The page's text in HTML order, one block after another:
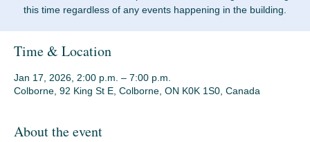
Time & Location
Jan 17, 2026, 2:00 p.m. – 7:00 p.m.
Colborne, 92 King St E, Colborne, ON K0K 1S0, Canada
About the event